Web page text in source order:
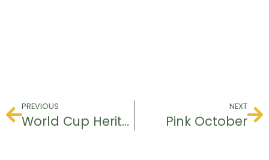
PREVIOUS
World Cup Heritage & Ranking
NEXT
Pink October